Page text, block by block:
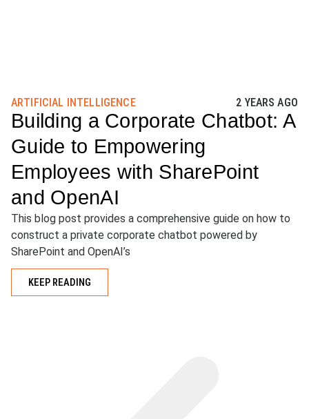
ARTIFICIAL INTELLIGENCE 2 YEARS AGO
Building a Corporate Chatbot: A
Guide to Empowering
Employees with SharePoint
and OpenAI
This blog post provides a comprehensive guide on how to
construct a private corporate chatbot powered by
SharePoint and OpenAI’s
KEEP READING